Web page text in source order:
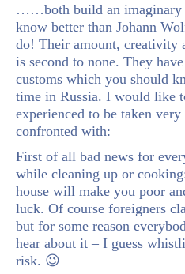
……both build an
know better than Johann
do! Their amount, creativity
is second to none. They
customs which you should
time in Russia. I would like
experienced to be taken
confronted with:
First of all bad news for
while cleaning up or
house will make you poor
luck. Of course foreigners
but for some reason
hear about it – I guess
risk. 😉